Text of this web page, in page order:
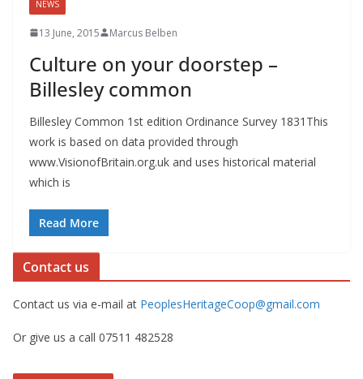
NEWS
13 June, 2015 Marcus Belben
Culture on your doorstep –
Billesley common
Billesley Common 1st edition Ordinance Survey 1831This
work is based on data provided through
www.VisionofBritain.org.uk and uses historical material
which is
Read More
Contact us
Contact us via e-mail at PeoplesHeritageCoop@gmail.com
Or give us a call 07511 482528